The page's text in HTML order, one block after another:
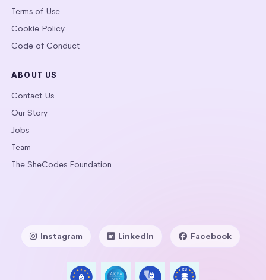
Terms of Use
Cookie Policy
Code of Conduct
ABOUT US
Contact Us
Our Story
Jobs
Team
The SheCodes Foundation
Instagram LinkedIn Facebook